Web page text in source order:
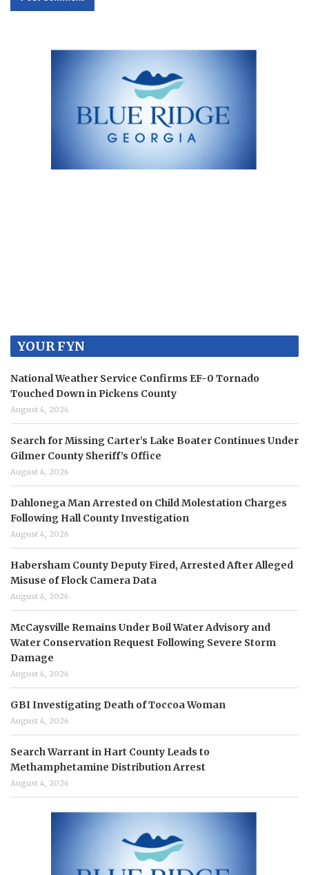
YOUR FYN
National Weather Service Confirms EF-0 Tornado
Touched Down in Pickens County
August 4, 2026
Search for Missing Carter’s Lake Boater Continues Under
Gilmer County Sheriff’s Office
August 4, 2026
Dahlonega Man Arrested on Child Molestation Charges
Following Hall County Investigation
August 4, 2026
Habersham County Deputy Fired, Arrested After Alleged
Misuse of Flock Camera Data
August 4, 2026
McCaysville Remains Under Boil Water Advisory and
Water Conservation Request Following Severe Storm
Damage
August 4, 2026
GBI Investigating Death of Toccoa Woman
August 4, 2026
Search Warrant in Hart County Leads to
Methamphetamine Distribution Arrest
August 4, 2026